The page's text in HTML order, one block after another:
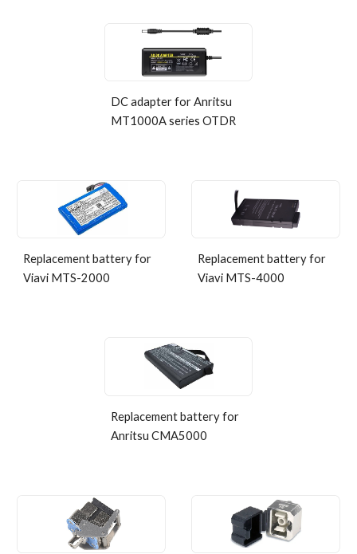
DC adapter for Anritsu
MT1000A series OTDR
Replacement battery for
Viavi MTS-2000
Replacementbattery for
Viavi MTS-4000
Replacement battery for
Anritsu CMA5000